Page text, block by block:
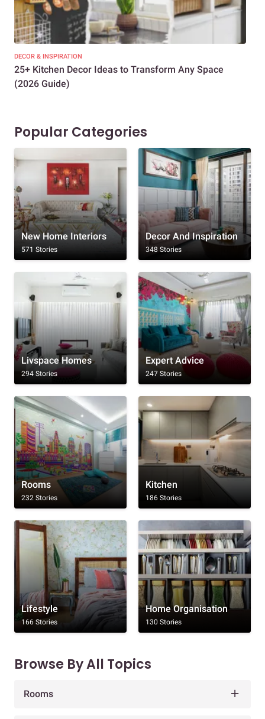
DECOR & INSPIRATION
25+ Kitchen Decor Ideas to Transform Any Space
(2026 Guide)
Popular Categories
New Home Interiors
571 Stories
Decor And Inspiration
348 Stories
Livspace Homes
294 Stories
Expert Advice
247 Stories
Rooms
232 Stories
Kitchen
186 Stories
Lifestyle
166 Stories
Home Organisation
130 Stories
Browse By All Topics
Rooms